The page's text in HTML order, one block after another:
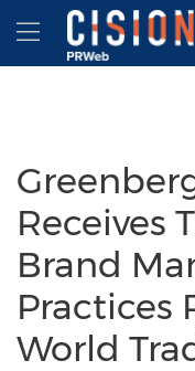
Accessibility Statement
Skip Navigation
Hamburger
Receives
Brand
Practices
World